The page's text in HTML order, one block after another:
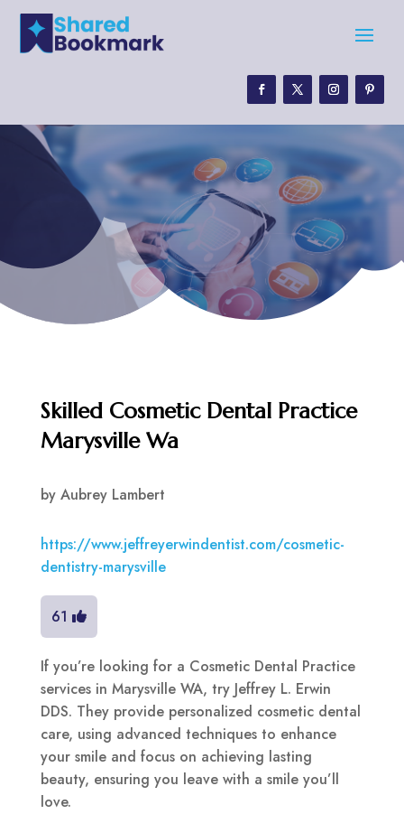
Skilled Cosmetic Dental Practice
Marysville Wa
by Aubrey Lambert
https://www.jeffreyerwindentist.com/cosmetic-
dentistry-marysville
61
If you’re looking for a Cosmetic Dental Practice
services in Marysville WA, try Jeffrey L. Erwin
DDS. They provide personalized cosmetic dental
care, using advanced techniques to enhance
your smile and focus on achieving lasting
beauty, ensuring you leave with a smile you’ll
love.